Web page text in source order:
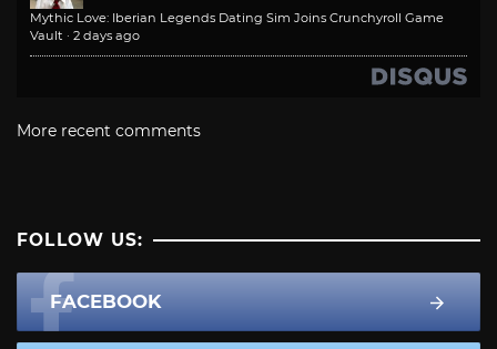
Mythic Love: Iberian Legends Dating Sim Joins Crunchyroll Game
Vault · 2 days ago
More recent comments
FOLLOW US:
FACEBOOK